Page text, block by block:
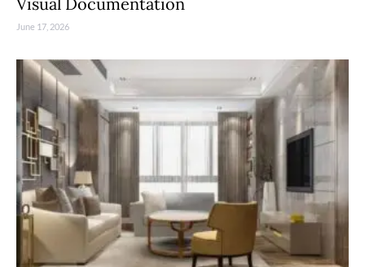
June 17, 2026